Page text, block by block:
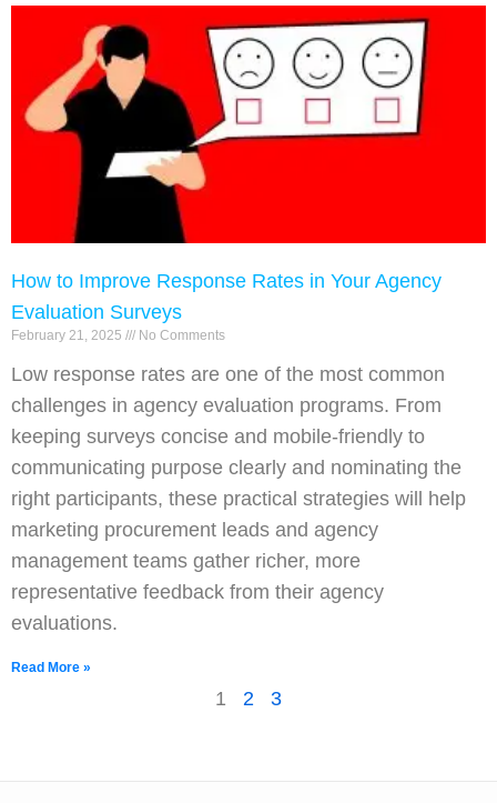
How to Improve Response Rates in Your Agency
Evaluation Surveys
February 21, 2025 No Comments
Low response rates are one of the most common
challenges in agency evaluation programs. From
keeping surveys concise and mobile-friendly to
communicating purpose clearly and nominating the
right participants, these practical strategies will help
marketing procurement leads and agency
management teams gather richer, more
representative feedback from their agency
evaluations.
Read More »
1 2 3